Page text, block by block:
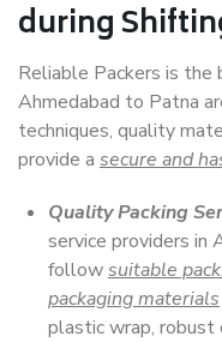
during
Reliable Packers is the
Ahmedabad to Patna
techniques, quality
provide a secure and
Quality Packing
service providers in
followsuitable
packaging materials
plastic wrap, robust